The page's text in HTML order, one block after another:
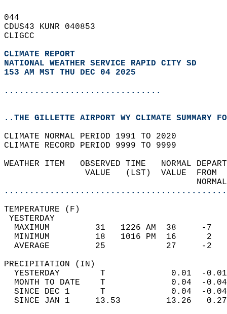
044
CDUS43 KUNR 040853
CLIGCC
CLIMATE REPORT
NATIONAL WEATHER SERVICE RAPID CITY SD
153 AM MST THU DEC 04 2025
...............................
..THE GILLETTE AIRPORT WY CLIMATE SUMMARY
CLIMATE NORMAL PERIOD 1991 TO 2020
CLIMATE RECORD PERIOD 9999 TO 9999
WEATHER ITEM   OBSERVED TIME
VALUE   (LST)
MAXIMUM         31   1226 AM
MINIMUM         18   1016 PM
AVERAGE         25
YESTERDAY        T
MONTH TO DATE    T
SINCE DEC 1      T
SINCE JAN 1     13.53